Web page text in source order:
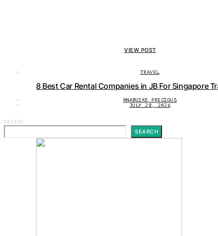
VIEW POST
TRAVEL
8 Best Car Rental Companies in JB For Singapore
NNABUIKE PRECIOUS
JULY 28, 2026
SEARCH
SEARCH